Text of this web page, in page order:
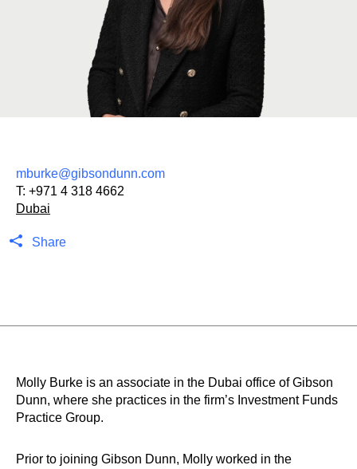
mburke@gibsondunn.com
T: +971 4 318 4662
Dubai
Share
Molly Burke is an associate in the Dubai office of Gibson
Dunn, where she practices in the firm’s Investment Funds
Practice Group.
Prior to joining Gibson Dunn, Molly worked in the